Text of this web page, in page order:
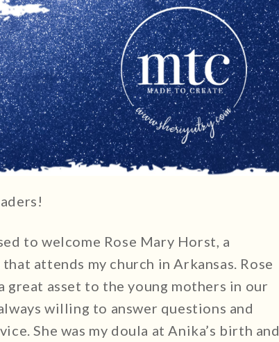
to welcome Rose Mary Horst, a
attends my church in Arkansas. Rose
great asset to the young mothers in our
willing to answer questions and
She was my doula at Anika’s birth and